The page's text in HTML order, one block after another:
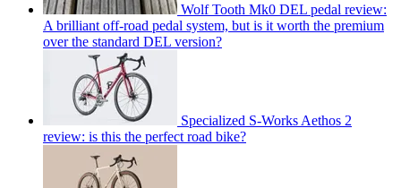
Wolf Tooth Mk0 DEL pedal review:
A brilliant off-road pedal system, but is it worth the premium
over the standard DEL version?
Specialized S-Works Aethos 2
review: is this the perfect road bike?